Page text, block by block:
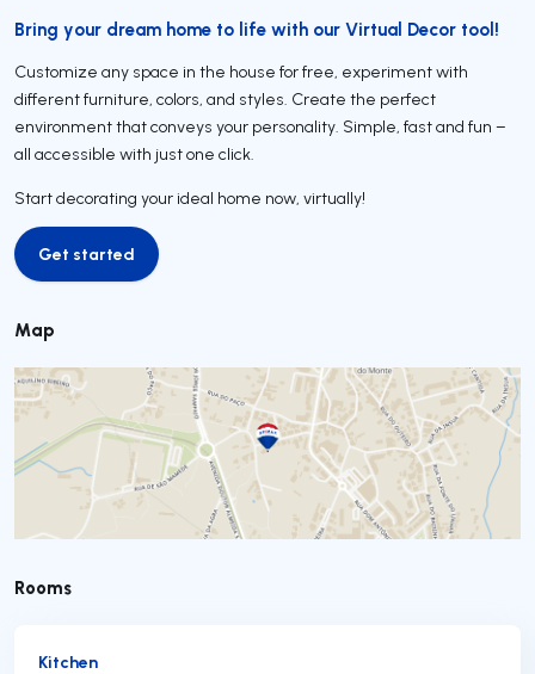
Bring your dream home to life with our Virtual Decor tool!
Customize any space in the house for free, experiment with
different furniture, colors, and styles. Create the perfect
environment that conveys your personality. Simple, fast and fun –
all accessible with just one click.
Start decorating your ideal home now, virtually!
Get started
Get started
Map
Rooms
Kitchen